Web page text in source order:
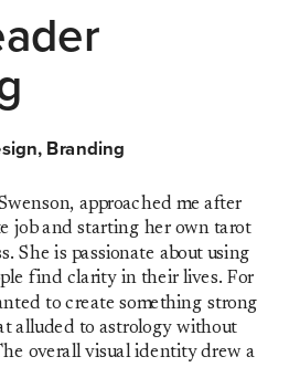
Branding
approached me after
job and starting her own tarot
She is passionate about using
find clarity in their lives. For
to create something strong
alluded to astrology without
overall visual identity drew a